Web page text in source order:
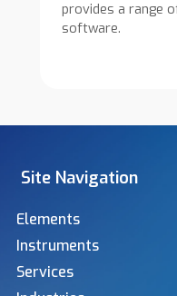
provides a range
software.
Site Navigation
Elements
Instruments
Services